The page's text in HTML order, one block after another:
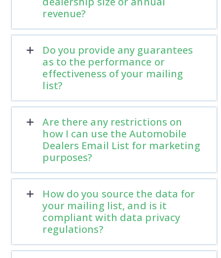
revenue?
Do you provide any guarantees
as to the performance or
effectiveness of your mailing
list?
Are there any restrictions on
how I can use the Automobile
Dealers Email List for marketing
purposes?
How do you source the data for
your mailing list, and is it
compliant with data privacy
regulations?